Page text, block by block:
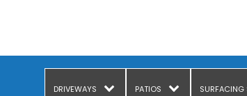
DRIVEWAYS PATIOS SURFACING